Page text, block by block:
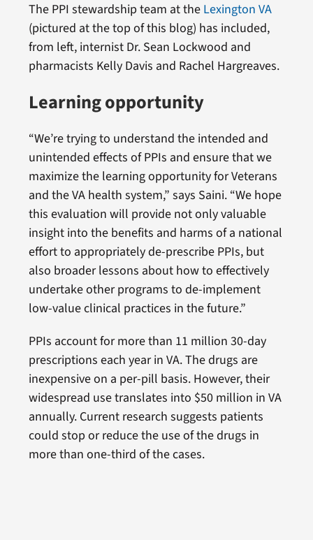
The PPI stewardship team at the Lexington VA
(pictured at the top of this blog) has included,
from left, internist Dr. Sean Lockwood and
pharmacists Kelly Davis and Rachel Hargreaves.
Learning opportunity
“We’re trying to understand the intended and
unintended effects of PPIs and ensure that we
maximize the learning opportunity for Veterans
and the VA health system,” says Saini. “We hope
this evaluation will provide not only valuable
insight into the benefits and harms of a national
effort to appropriately de-prescribe PPIs, but
also broader lessons about how to effectively
undertake other programs to de-implement
low-value clinical practices in the future.”
PPIs account for more than 11 million 30-day
prescriptions each year in VA. The drugs are
inexpensive on a per-pill basis. However, their
widespread use translates into $50 million in VA
annually. Current research suggests patients
could stop or reduce the use of the drugs in
more than one-third of the cases.